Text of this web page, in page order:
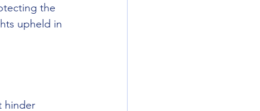
the
upheld in
hinder